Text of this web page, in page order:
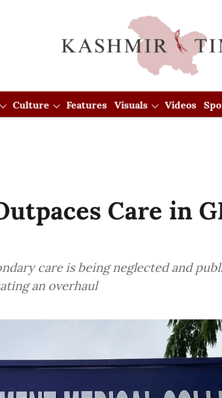
Culture Features Visuals Videos
Care in
care is being neglected and
an overhaul